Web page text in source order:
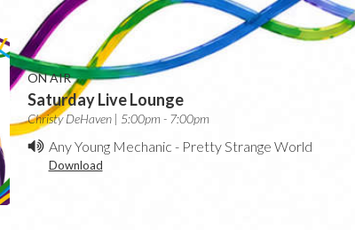
ON AIR
Saturday Live Lounge
Christy DeHaven | 5:00pm - 7:00pm
Any Young Mechanic - Pretty Strange World
Download